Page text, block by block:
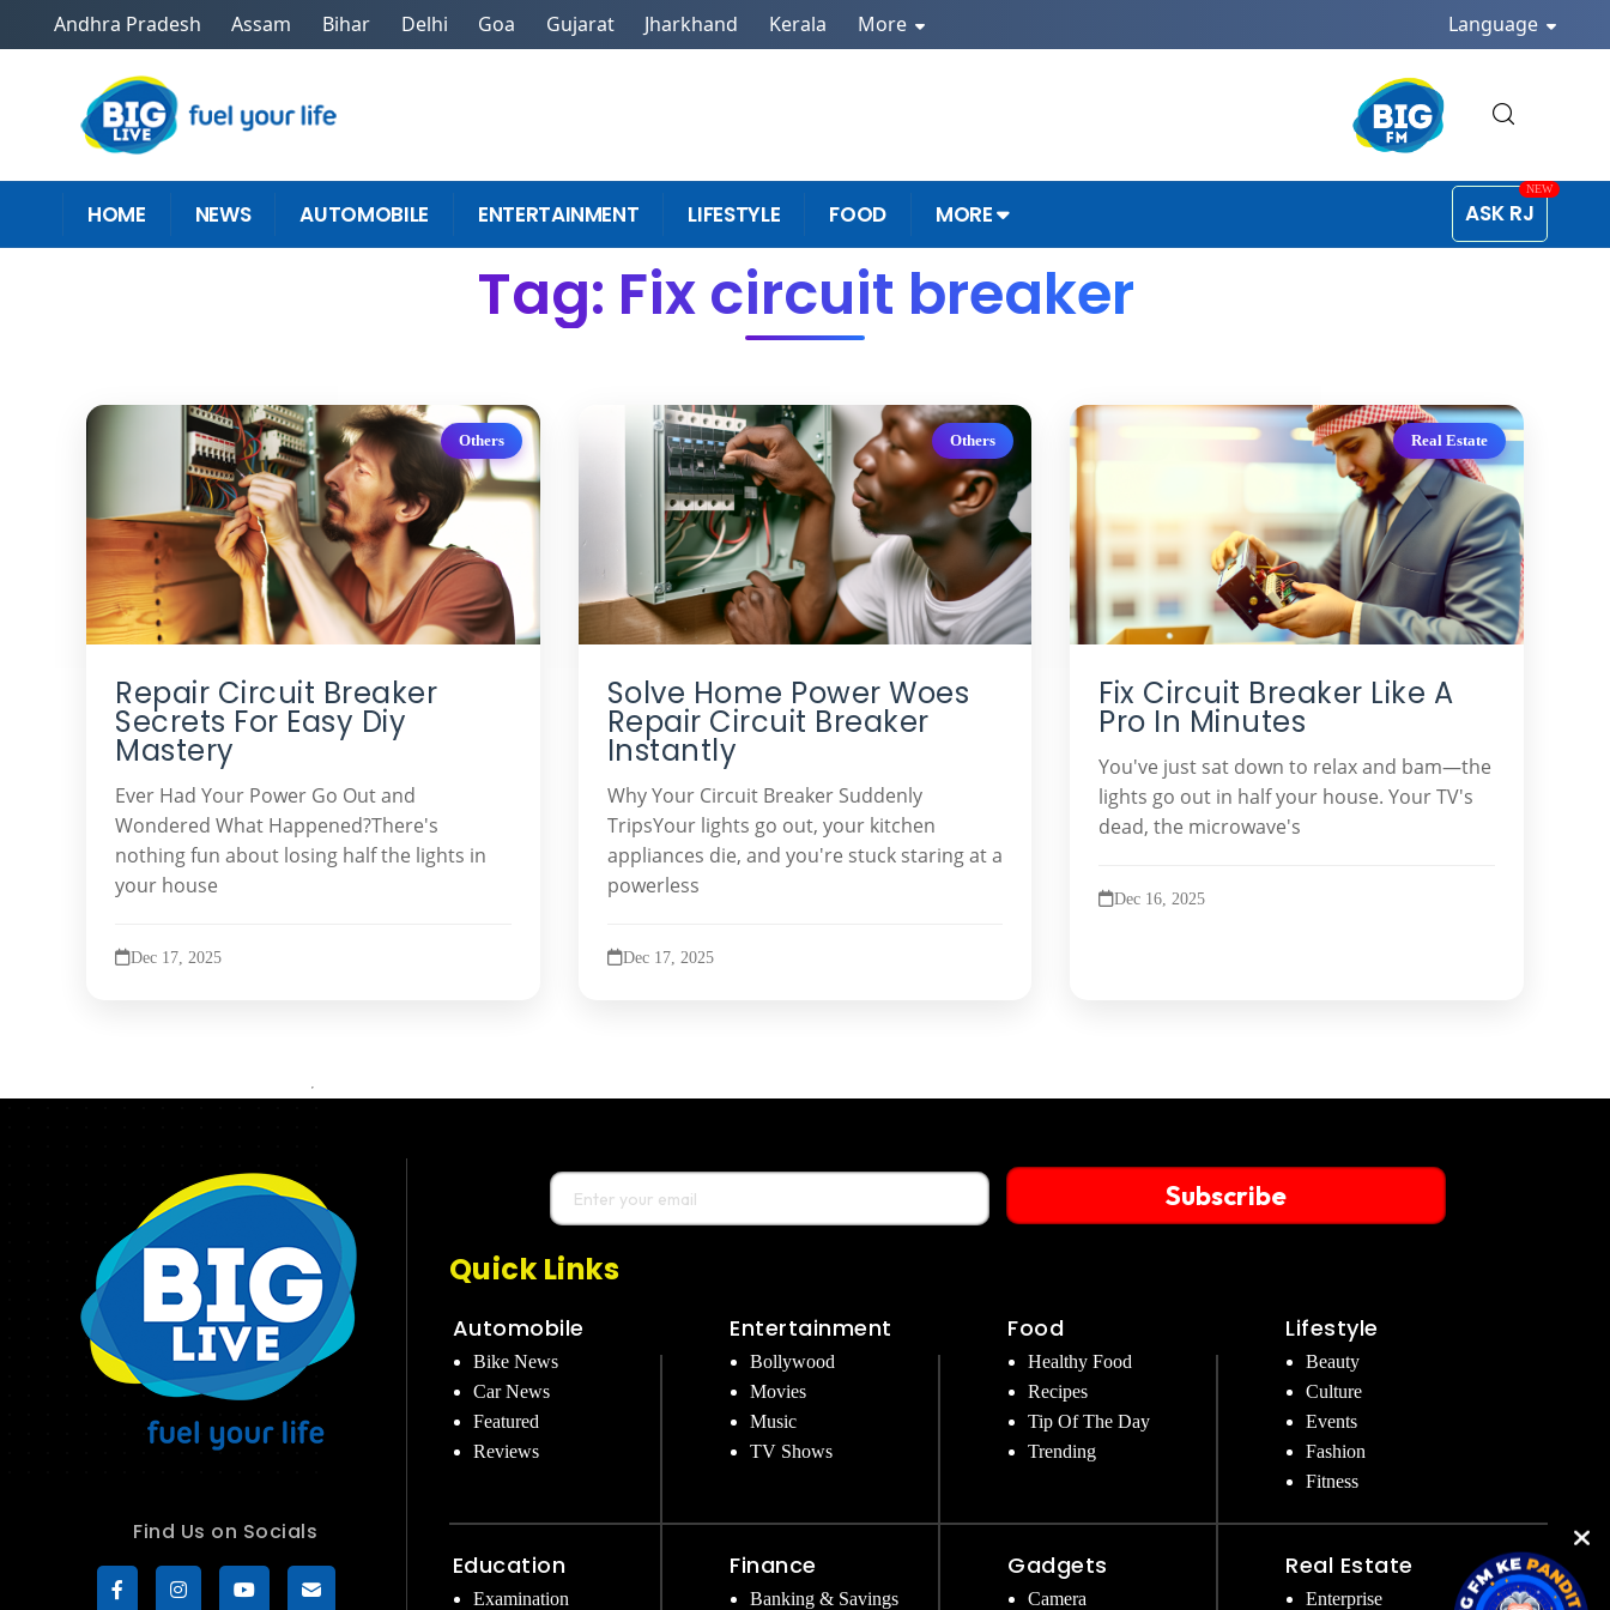
Andhra Pradesh Assam Bihar Delhi Goa Gujarat Jharkhand Kerala More Language
HOME NEWS AUTOMOBILE ENTERTAINMENT LIFESTYLE FOOD MORE ASK RJ
Tag: Fix circuit breaker
Others
Repair Circuit Breaker
Secrets For Easy Diy
Mastery
Ever Had Your Power Go Out and
Wondered What Happened?There's
nothing fun about losing half the lights in
your house
Dec 17, 2025
Others
Solve Home Power Woes
Repair Circuit Breaker
Instantly
Why Your Circuit Breaker Suddenly
TripsYour lights go out, your kitchen
appliances die, and you're stuck staring at a
powerless
Dec 17, 2025
Real Estate
Fix Circuit Breaker Like A
Pro In Minutes
You've just sat down to relax and bam—the
lights go out in half your house. Your TV's
dead, the microwave's
Dec 16, 2025
Find Us on Socials
Subscribe
Quick Links
Automobile
Bike News
Car News
Featured
Reviews
Education
Examination
Entertainment
Bollywood
Movies
Music
TV Shows
Finance
Banking & Savings
Food
Healthy Food
Recipes
Tip Of The Day
Trending
Gadgets
Camera
Lifestyle
Beauty
Culture
Events
Fashion
Fitness
Real Estate
Enterprise